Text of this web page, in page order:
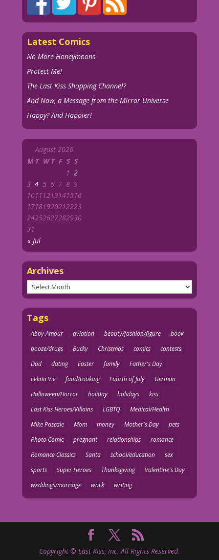
Latest Comics
No More Honeymoons
Protect Me!
The Last Kiss Shopping Channel?
And Now, a Message from the Mirror Universe
Happy? And Happier!
August 2026
M T W T F S S
« Jul
1 2
3 4 5 6 7 8 9
1011 1213141516
17181920212223
24252627282930
31
Archives
Archives
Tags
Abby Amour aviation beauty/fashion/figure
book
booze/drugs
Bucky Christmas comics
contests
Dad
dating Easter family
Father's Day
Felina Vie
food/cooking Fourth of July
German
Halloween/Horror
holiday holidays
kiss
Last Kiss Heroes/Villains
LGBTQ
Medical/Health
Mike Pascale
Mom money Mother's Day
pets
Photo Comic
pregnant relationships
romance
Romance Classics
Santa school/education
sex
sports
Super Heroes Thanksgiving
Valentine's Day
weddings/marriage
work writing
Copyright © Last Kiss, Inc. All Rights Reserved.